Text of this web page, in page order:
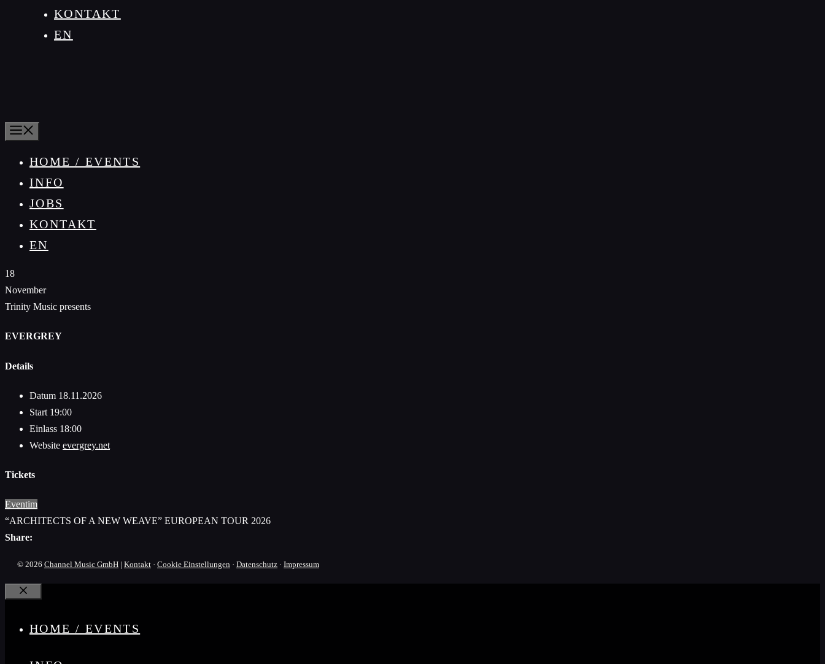
KONTAKT
EN
HOME / EVENTS
INFO
JOBS
KONTAKT
EN
18
November
Trinity Music presents
EVERGREY
Details
Datum 18.11.2026
Start 19:00
Einlass 18:00
Website evergrey.net
Tickets
Eventim
“ARCHITECTS OF A NEW WEAVE” EUROPEAN TOUR 2026
Share:
© 2026 Channel Music GmbH | Kontakt · Cookie Einstellungen · Datenschutz · Impressum
Schließen
HOME / EVENTS